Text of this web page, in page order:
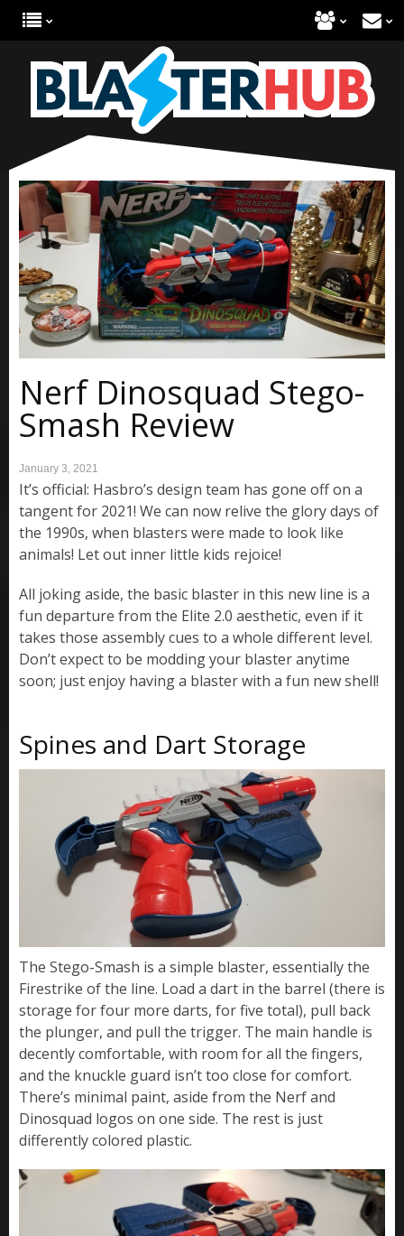
Nerf Dinosquad Stego-
Smash Review
January 3, 2021
It’s official: Hasbro’s design team has gone off on a
tangent for 2021! We can now relive the glory days of
the 1990s, when blasters were made to look like
animals! Let out inner little kids rejoice!
All joking aside, the basic blaster in this new line is a
fun departure from the Elite 2.0 aesthetic, even if it
takes those assembly cues to a whole different level.
Don’t expect to be modding your blaster anytime
soon; just enjoy having a blaster with a fun new shell!
Spines and Dart Storage
The Stego-Smash is a simple blaster, essentially the
Firestrike of the line. Load a dart in the barrel (there is
storage for four more darts, for five total), pull back
the plunger, and pull the trigger. The main handle is
decently comfortable, with room for all the fingers,
and the knuckle guard isn’t too close for comfort.
There’s minimal paint, aside from the Nerf and
Dinosquad logos on one side. The rest is just
differently colored plastic.